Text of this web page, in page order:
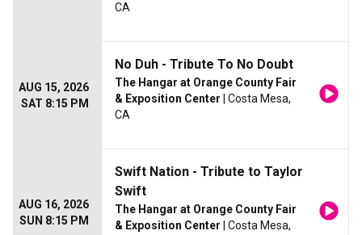
CA
AUG 15, 2026
SAT 8:15 PM
No Duh - Tribute To No Doubt
The Hangar at Orange County Fair
& Exposition Center | Costa Mesa,
CA
AUG 16, 2026
SUN 8:15 PM
Swift Nation - Tribute to Taylor
Swift
The Hangar at Orange County Fair
& Exposition Center | Costa Mesa,